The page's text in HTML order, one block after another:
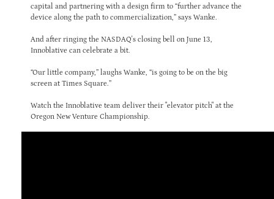
capital and partnering with a design firm to “further advance the
device along the path to commercialization,” says Wanke.
And after ringing the NASDAQ's closing bell on June 13,
Innoblative can celebrate a bit.
“Our little company,” laughs Wanke, “is going to be on the big
screen at Times Square.”
Watch the Innoblative team deliver their "elevator pitch" at the
Oregon New Venture Championship.